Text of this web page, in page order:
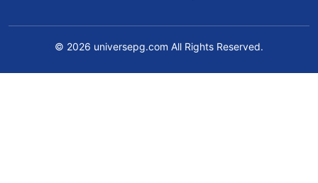
© 2026 universepg.com All Rights Reserved.